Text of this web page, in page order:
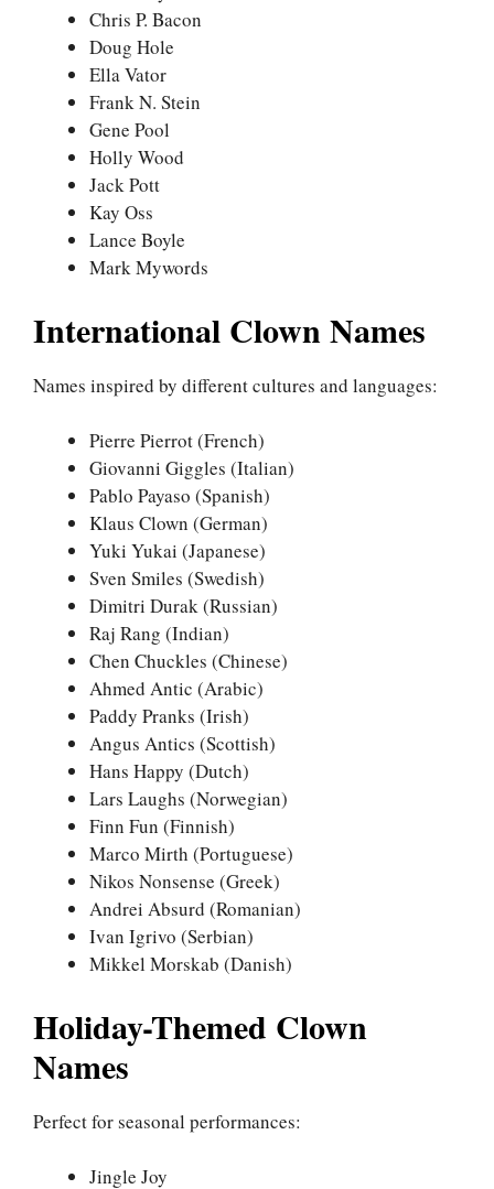
Chris P. Bacon
Doug Hole
Ella Vator
Frank N. Stein
Gene Pool
Holly Wood
Jack Pott
Kay Oss
Lance Boyle
Mark Mywords
International Clown Names
Names inspired by different cultures and languages:
Pierre Pierrot (French)
Giovanni Giggles (Italian)
Pablo Payaso (Spanish)
Klaus Clown (German)
Yuki Yukai (Japanese)
Sven Smiles (Swedish)
Dimitri Durak (Russian)
Raj Rang (Indian)
Chen Chuckles (Chinese)
Ahmed Antic (Arabic)
Paddy Pranks (Irish)
Angus Antics (Scottish)
Hans Happy (Dutch)
Lars Laughs (Norwegian)
Finn Fun (Finnish)
Marco Mirth (Portuguese)
Nikos Nonsense (Greek)
Andrei Absurd (Romanian)
Ivan Igrivo (Serbian)
Mikkel Morskab (Danish)
Holiday-Themed Clown
Names
Perfect for seasonal performances:
Jingle Joy